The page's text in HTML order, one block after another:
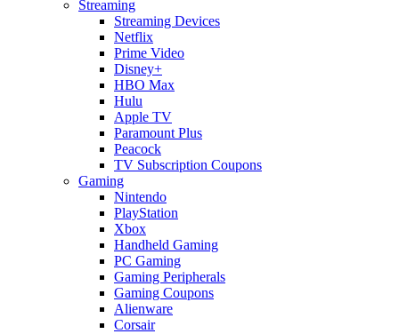
Streaming
Streaming Devices
Netflix
Prime Video
Disney+
HBO Max
Hulu
Apple TV
Paramount Plus
Peacock
TV Subscription Coupons
Gaming
Nintendo
PlayStation
Xbox
Handheld Gaming
PC Gaming
Gaming Peripherals
Gaming Coupons
Alienware
Corsair